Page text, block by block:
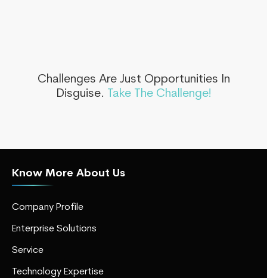
Challenges Are Just Opportunities In
Disguise. Take The Challenge!
Know More About Us
Company Profile
Enterprise Solutions
Service
Technology Expertise